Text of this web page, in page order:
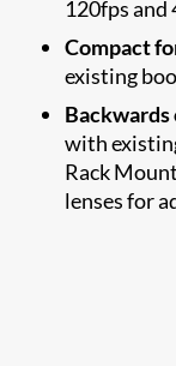
120fps and
Compact
existing
with
Rack
lenses for